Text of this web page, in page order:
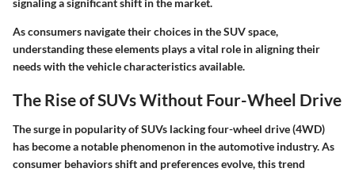
As consumers navigate their choices in the SUV space,
understanding these elements plays a vital role in aligning their
needs with the vehicle characteristics available.
The Rise of SUVs Without Four-Wheel Drive
The surge in popularity of SUVs lacking four-wheel drive (4WD)
has become a notable phenomenon in the automotive industry. As
consumer behaviors shift and preferences evolve, this trend